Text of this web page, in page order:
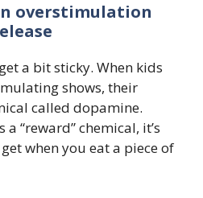
overstimulation
a bit sticky. When kids
shows, their
called dopamine.
“reward” chemical, it’s
when you eat a piece of